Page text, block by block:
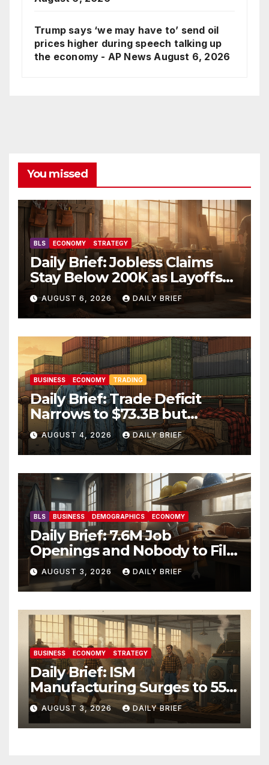
Trump says ‘we may have to’ send oil
prices higher during speech talking up
the economy - AP News August 6, 2026
You missed
BLS ECONOMY STRATEGY
Daily Brief: Jobless Claims
Stay Below 200K as Layoffs
Hit Two-Year Low — Labor
Market Holds Firm Into Jobs
Friday
AUGUST 6, 2026 DAILY BRIEF
BUSINESS ECONOMY TRADING
Daily Brief: Trade Deficit
Narrows to $73.3B but
Factory Orders Slip —
Manufacturing’s Uneven
Recovery
AUGUST 4, 2026 DAILY BRIEF
BLS BUSINESS DEMOGRAPHICS ECONOMY
Daily Brief: 7.6M Job
Openings and Nobody to Fill
Them — The Labor Shortage
That Won’t Quit
AUGUST 3, 2026 DAILY BRIEF
BUSINESS ECONOMY STRATEGY
Daily Brief: ISM
Manufacturing Surges to 55.6
as Employment Returns to
Expansion — Factories Are
Heating Up While Oil Crashes
AUGUST 3, 2026 DAILY BRIEF